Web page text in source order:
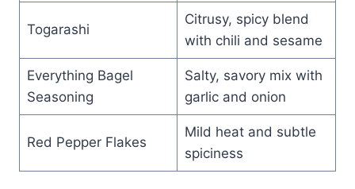
Togarashi
Citrusy, spicy blend
with chili and sesame
Everything Bagel
Seasoning
Salty, savory mix with
garlic and onion
Red Pepper Flakes
Mild heat and subtle
spiciness